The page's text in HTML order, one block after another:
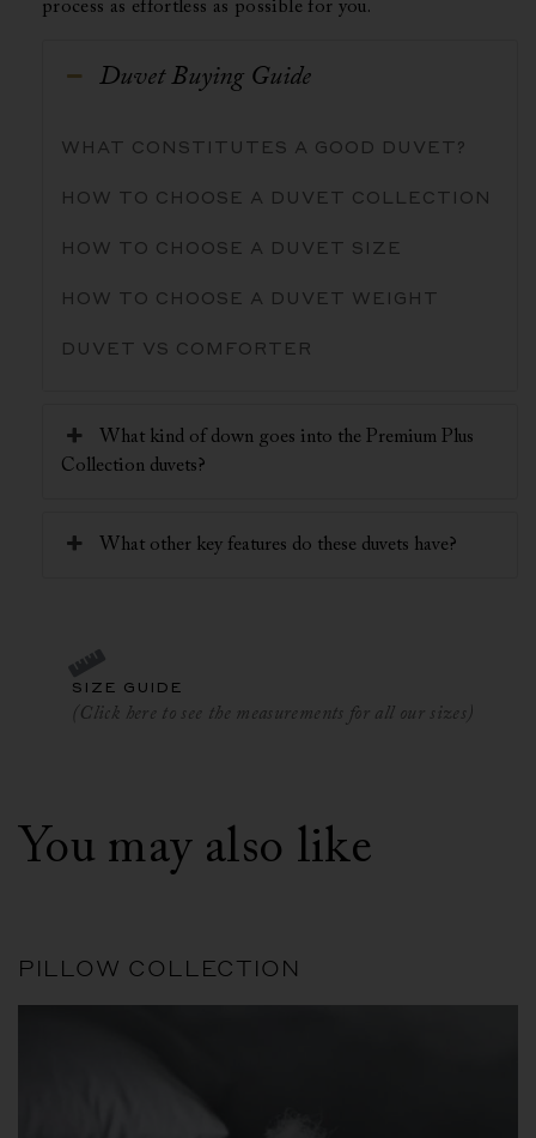
process as effortless as possible for you.
Duvet Buying Guide
WHAT CONSTITUTES A GOOD DUVET?
HOW TO CHOOSE A DUVET COLLECTION
HOW TO CHOOSE A DUVET SIZE
HOW TO CHOOSE A DUVET WEIGHT
DUVET VS COMFORTER
What kind of down goes into the Premium Plus
Collection duvets?
What other key features do these duvets have?
SIZE GUIDE
(Click here to see the measurements for all our sizes)
You may also like
PILLOW COLLECTION